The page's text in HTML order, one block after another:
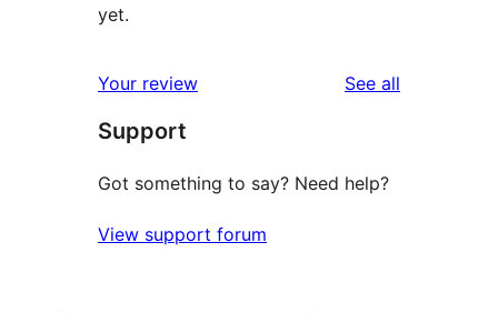
yet.
Your review See all
Support
Got something to say? Need help?
View support forum